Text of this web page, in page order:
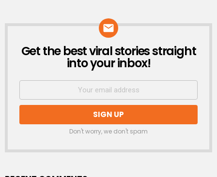
NEWSLETTER
Get the best viral stories straight
into your inbox!
Don't worry, we don't spam